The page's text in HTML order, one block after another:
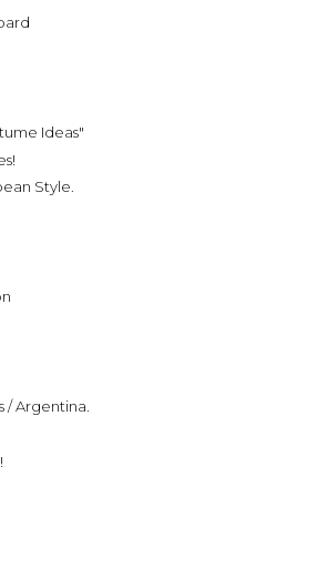
Ideas"
Style.
/ Argentina.